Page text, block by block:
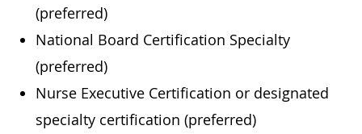
(preferred)
National Board Certification Specialty
(preferred)
Nurse Executive Certification or designated
specialty certification (preferred)